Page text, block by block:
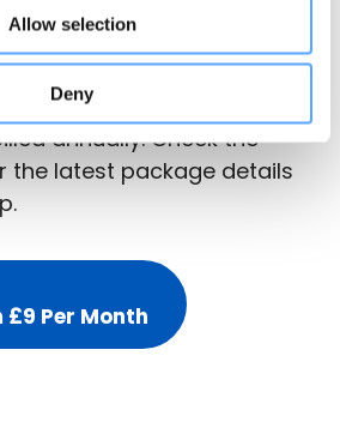
Allow selection
Deny
from £108 for the first year,
£9 per month for year
annually. Check the
the latest package details
£9 Per Month